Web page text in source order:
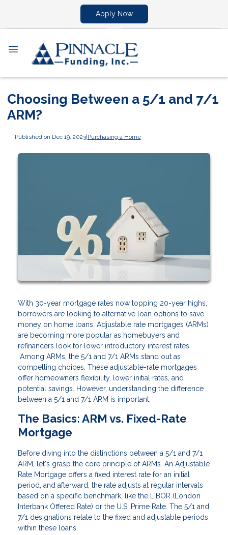
Apply Now
Choosing Between a 5/1 and 7/1
ARM?
Published on Dec 19, 2023|Purchasing a Home
With 30-year mortgage rates now topping 20-year highs,
borrowers are looking to alternative loan options to save
money on home loans. Adjustable rate mortgages (ARMs)
are becoming more popular as homebuyers and
refinancers look for lower introductory interest rates.
Among ARMs, the 5/1 and 7/1 ARMs stand out as
compelling choices. These adjustable-rate mortgages
offer homeowners flexibility, lower initial rates, and
potential savings. However, understanding the difference
between a 5/1 and 7/1 ARM is important.
The Basics: ARM vs. Fixed-Rate
Mortgage
Before diving into the distinctions between a 5/1 and 7/1
ARM, let's grasp the core principle of ARMs. An Adjustable
Rate Mortgage offers a fixed interest rate for an initial
period, and afterward, the rate adjusts at regular intervals
based on a specific benchmark, like the LIBOR (London
Interbank Offered Rate) or the U.S. Prime Rate. The 5/1 and
7/1 designations relate to the fixed and adjustable periods
within these loans.